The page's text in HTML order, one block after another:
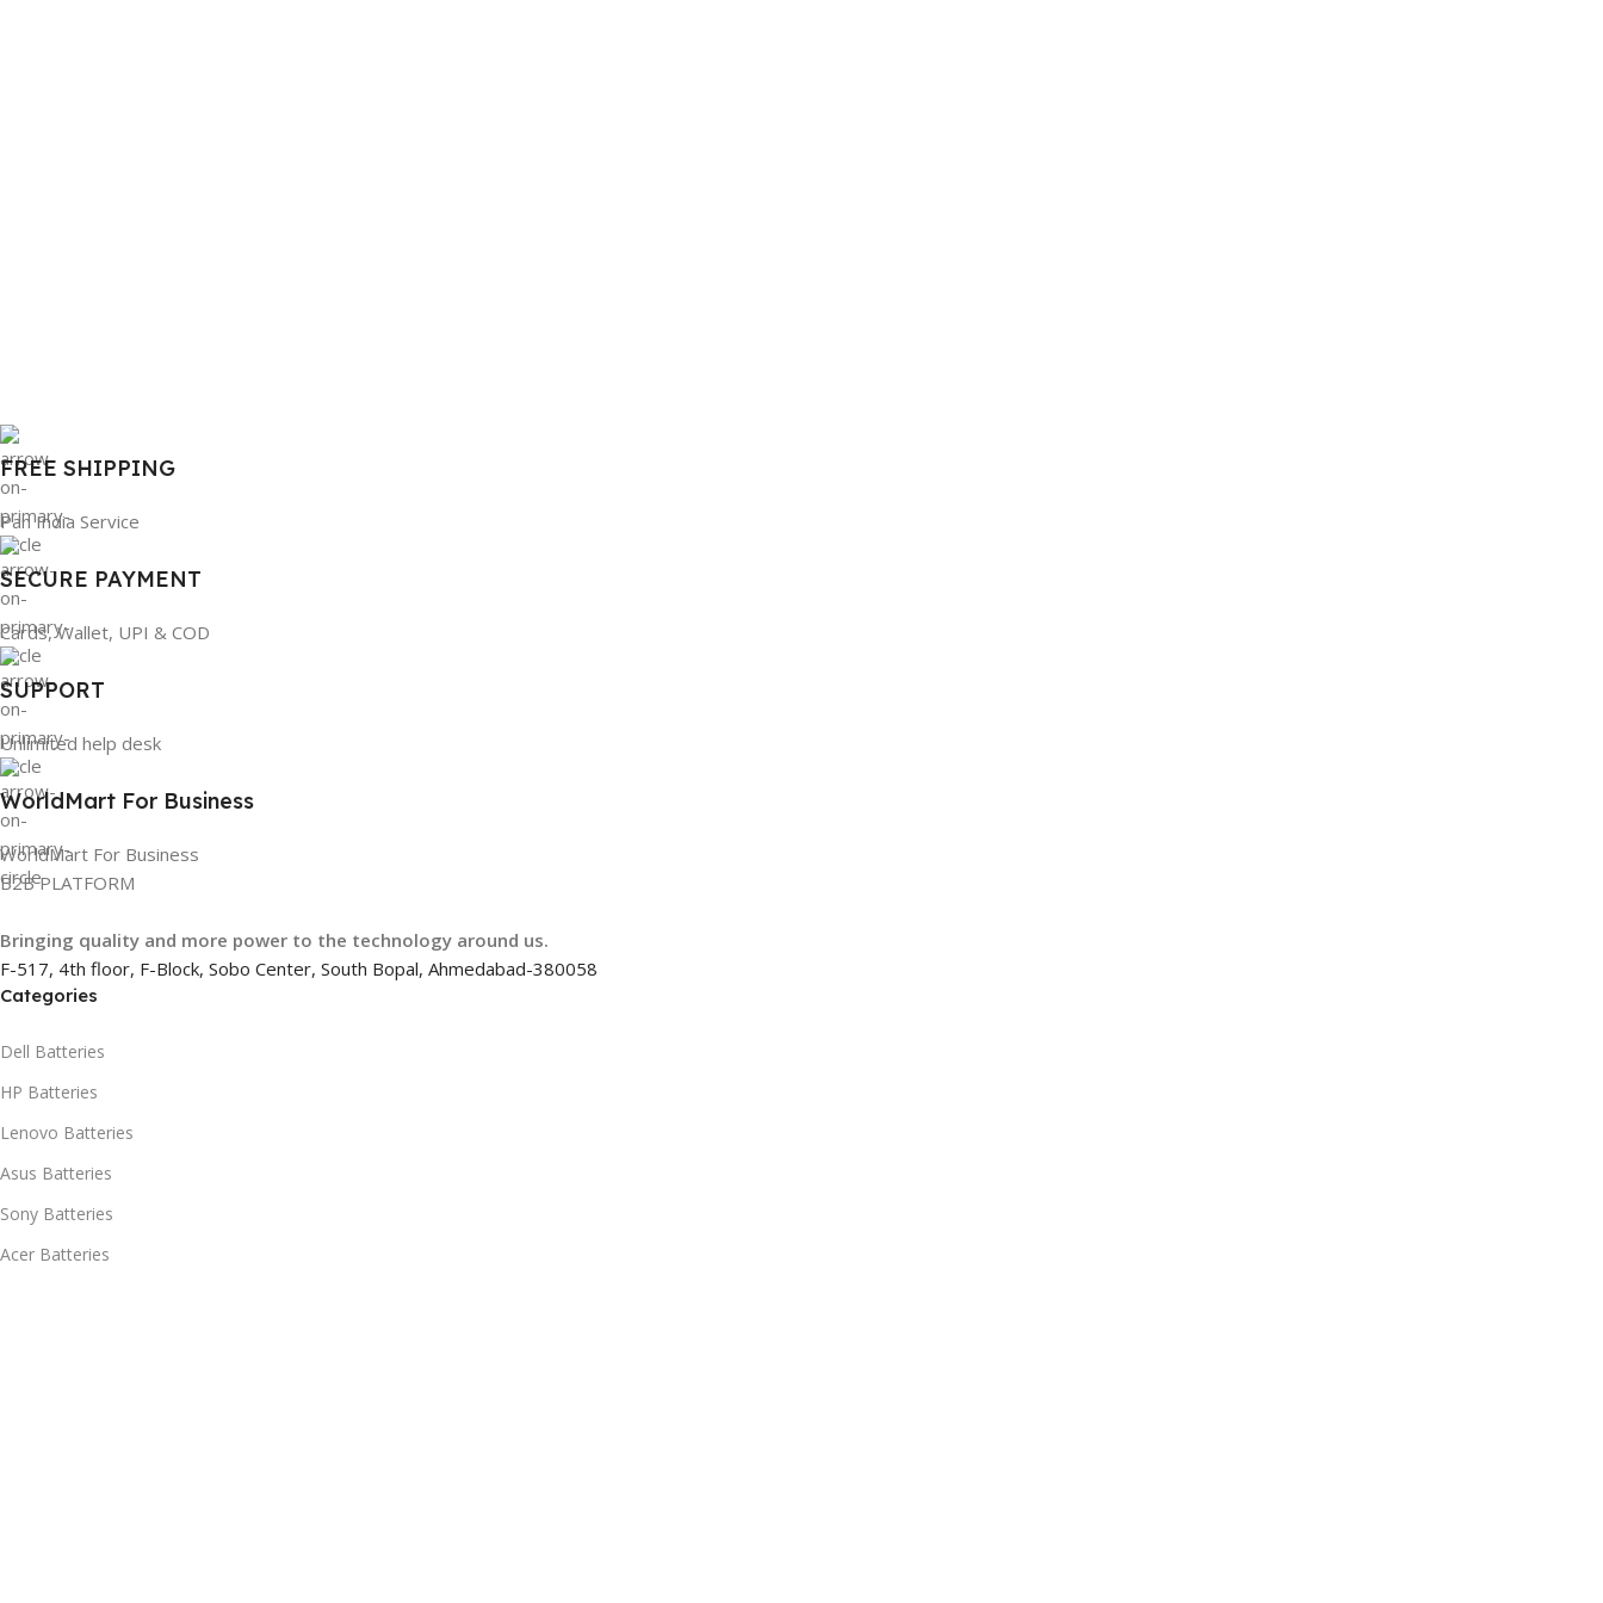
FREE SHIPPING
Pan India Service
SECURE PAYMENT
Cards, Wallet, UPI & COD
SUPPORT
Unlimited help desk
WorldMart For Business
WorldMart For Business
B2B PLATFORM
Bringing quality and more power to the technology around us.
F-517, 4th floor, F-Block, Sobo Center, South Bopal, Ahmedabad-380058
Categories
Dell Batteries
HP Batteries
Lenovo Batteries
Asus Batteries
Sony Batteries
Acer Batteries